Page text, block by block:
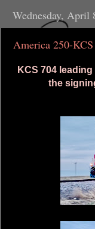
Wednesday, April
America 250-
KCS 704
the